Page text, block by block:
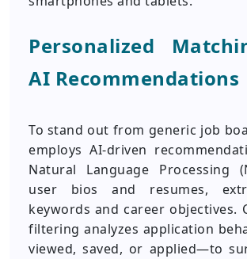
Personalized
AI Recommendations
To stand out from generic job
employs AI-driven
Natural Language Processing
user bios and resumes,
keywords and career objectives.
filtering analyzes application
viewed, saved, or applied—to